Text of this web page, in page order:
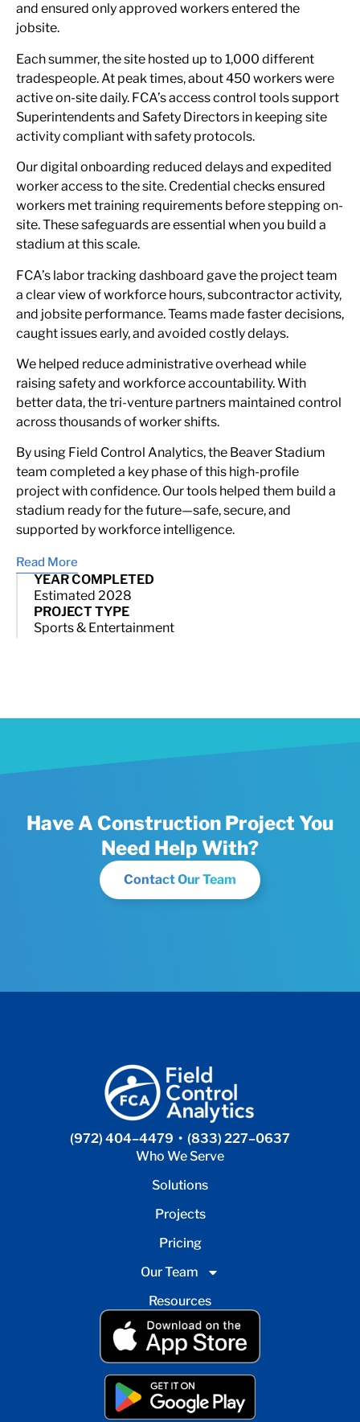
and ensured only approved workers entered the
jobsite.
Each summer, the site hosted up to 1,000 different
tradespeople. At peak times, about 450 workers were
active on-site daily. FCA’s access control tools support
Superintendents and Safety Directors in keeping site
activity compliant with safety protocols.
Our digital onboarding reduced delays and expedited
worker access to the site. Credential checks ensured
workers met training requirements before stepping on-
site. These safeguards are essential when you build a
stadium at this scale.
FCA’s labor tracking dashboard gave the project team
a clear view of workforce hours, subcontractor activity,
and jobsite performance. Teams made faster decisions,
caught issues early, and avoided costly delays.
We helped reduce administrative overhead while
raising safety and workforce accountability. With
better data, the tri-venture partners maintained control
across thousands of worker shifts.
By using Field Control Analytics, the Beaver Stadium
team completed a key phase of this high-profile
project with confidence. Our tools helped them build a
stadium ready for the future—safe, secure, and
supported by workforce intelligence.
Read More
YEAR COMPLETED
Estimated 2028
PROJECT TYPE
Sports & Entertainment
Have A Construction Project You
Need Help With?
Contact Our Team
Who We Serve
Solutions
Projects
Pricing
Our Team
Resources
(972) 404–4479 • (833) 227–0637